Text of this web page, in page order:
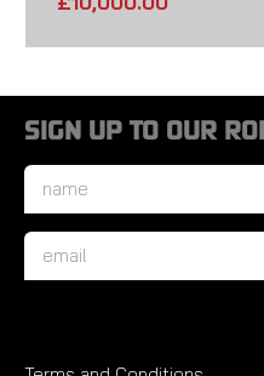
SIGN UP TO OUR
Name
Email